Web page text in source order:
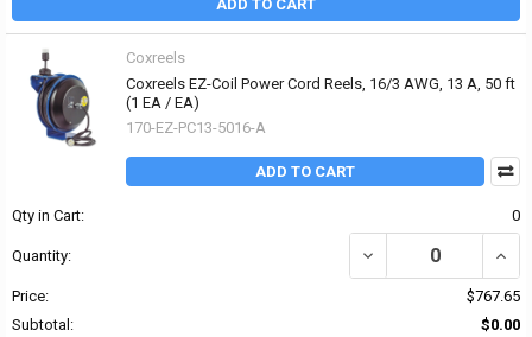
ADD TO CART
Coxreels
Coxreels EZ-Coil Power Cord Reels, 16/3 AWG, 13 A, 50 ft
(1 EA / EA)
170-EZ-PC13-5016-A
ADD TO CART
Qty in Cart: 0
Quantity: DECREASE QUANTITY
Price:
$767.65
Subtotal:
$0.00